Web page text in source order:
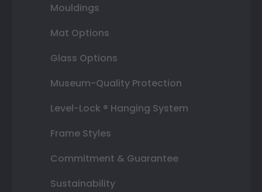
Mouldings
Mat Options
Glass Options
Museum-Quality Protection
Level-Lock ® Hanging System
Frame Styles
Commitment & Guarantee
Sustainability